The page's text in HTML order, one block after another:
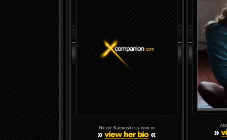
Nicole Kaminski ss now in